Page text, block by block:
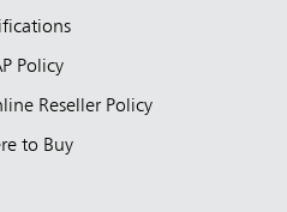
Policy
Reseller Policy
to Buy